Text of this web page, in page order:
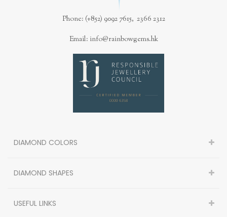
Phone: (+852) 9092 7615, 2366 2312
Email: info@rainbowgems.hk
DIAMOND COLORS
DIAMOND SHAPES
USEFUL LINKS